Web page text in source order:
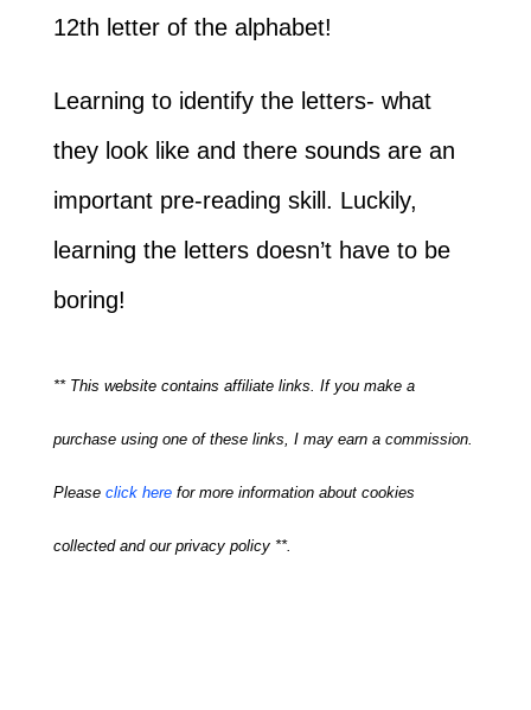
12th letter of the alphabet!
Learning to identify the letters- what
they look like and there sounds are an
important pre-reading skill. Luckily,
learning the letters doesn’t have to be
boring!
** This website contains affiliate links. If you make a
purchase using one of these links, I may earn a commission.
Please click herefor more information about cookies
collected and our privacy policy **.